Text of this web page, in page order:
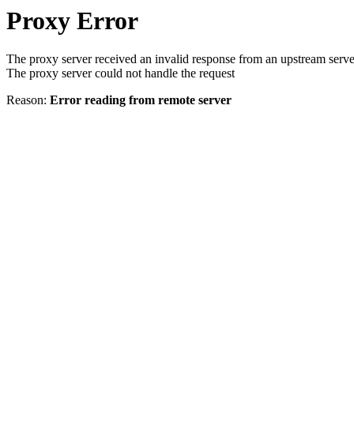
Proxy Error
The proxy server received an invalid response from an upstream
The proxy server could not handle the request
Reason: Error reading from remote server